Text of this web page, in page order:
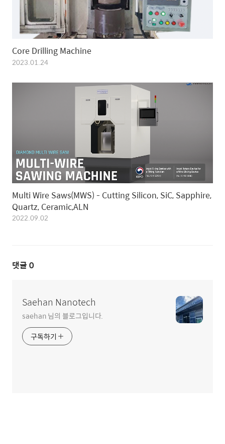
Core Drilling Machine
2023.01.24
Multi Wire Saws(MWS) - Cutting Silicon, SiC, Sapphire,
Quartz, Ceramic,ALN
2022.09.02
댓글 0
Saehan Nanotech
saehan 님의 블로그입니다.
구독하기